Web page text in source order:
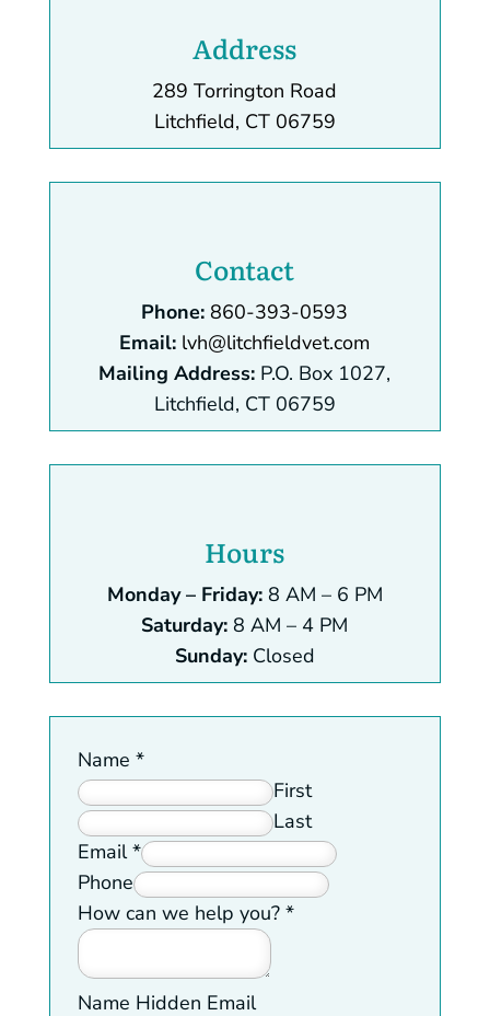
Address
289 Torrington Road
Litchfield, CT 06759
Contact
Phone: 860-393-0593
Email: lvh@litchfieldvet.com
Mailing Address: P.O. Box 1027,
Litchfield, CT 06759
Hours
Monday – Friday:8 AM – 6 PM
Saturday: 8 AM – 4 PM
Sunday:Closed
Name *
First
Last
Email*
Phone
How can we help you? *
Name Hidden Email